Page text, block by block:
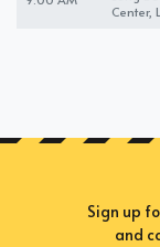
Center,
Sign up
and